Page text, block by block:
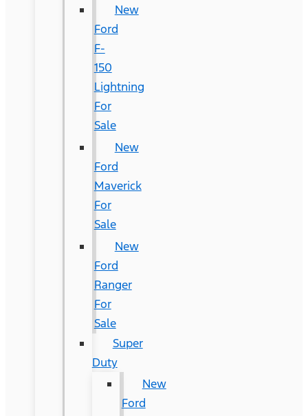
New
Ford
F-
150
Lightning
For
Sale
New
Ford
Maverick
For
Sale
New
Ford
Ranger
For
Sale
Super
Duty
New
Ford